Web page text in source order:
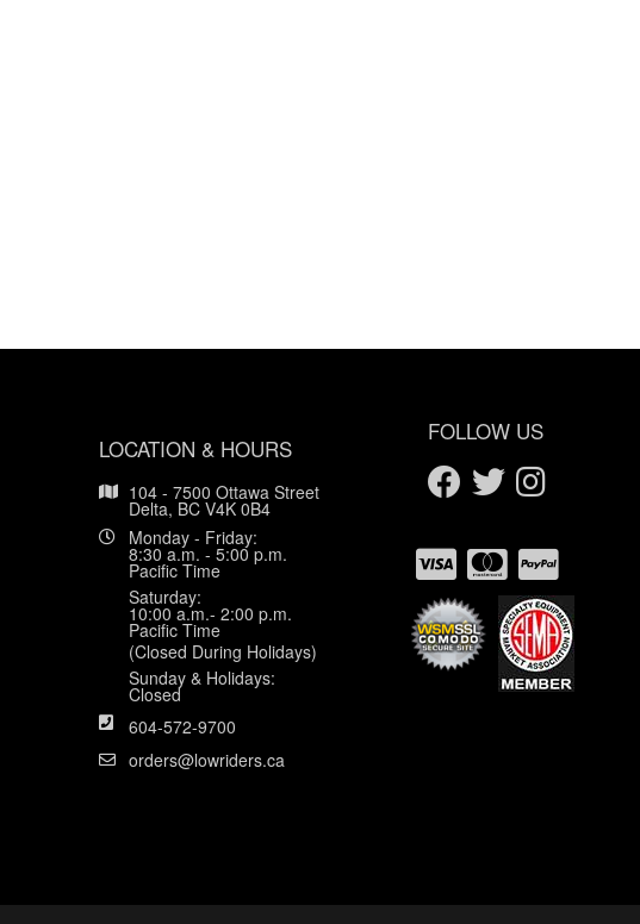
LOCATION & HOURS
104 - 7500 Ottawa Street
Delta, BC V4K 0B4
Monday - Friday:
8:30 a.m. - 5:00 p.m.
Pacific Time
Saturday:
10:00 a.m.- 2:00 p.m.
Pacific Time
(Closed During Holidays)
Sunday & Holidays:
Closed
604-572-9700
orders@lowriders.ca
FOLLOW US